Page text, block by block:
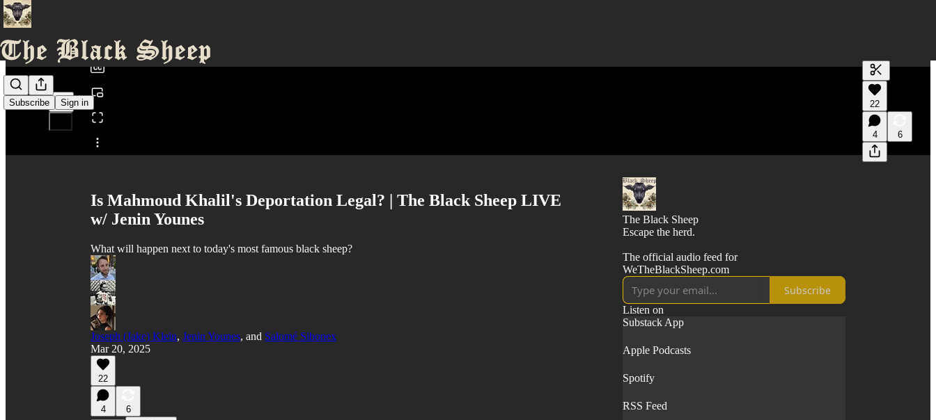
Subscribe Sign in
Share from 0:00
Generate
A transcript
editing.
22
4 6
Is Mahmoud Khalil's Deportation Legal? | The Black Sheep LIVE
w/ Jenin Younes
What will happen next to today's most famous black sheep?
Joseph (Jake) Klein, Jenin Younes, and Salomé Sibonex
Mar 20, 2025
22
4
6
The Black Sheep
Escape the herd.
The official audio feed for
WeTheBlackSheep.com
Subscribe
Listen on
Substack App
Apple Podcasts
Spotify
RSS Feed